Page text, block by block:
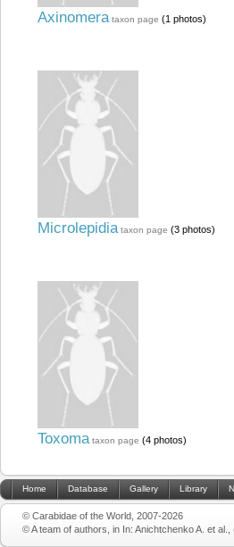
Axinomera taxon page (1 photos)
Microlepidia taxon page (3 photos)
Toxoma taxon page (4 photos)
Home Database Gallery Library
© Carabidae of the World, 2007-2026
© A team of authors, in In: Anichtchenko A. et